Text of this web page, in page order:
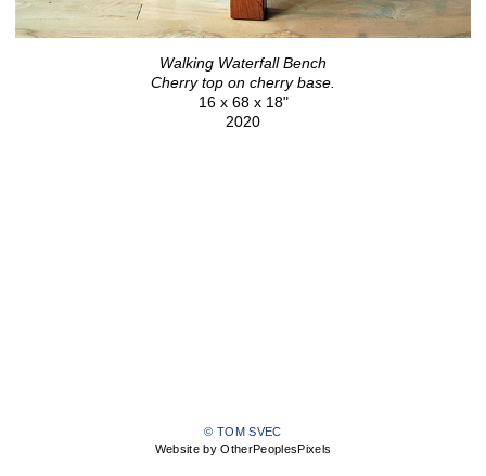
Walking Waterfall Bench
Cherry top on cherry base.
16 x 68 x 18"
2020
© TOM SVEC
Website by OtherPeoplesPixels